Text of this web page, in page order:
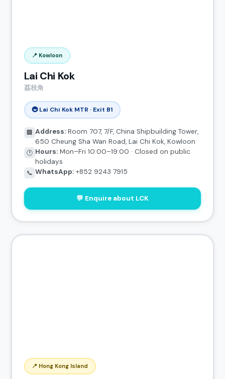
📍 Kowloon
Lai Chi Kok
荔枝角
🚇 Lai Chi Kok MTR · Exit B1
🏢 Address:Room 707, 7/F, China Shipbuilding Tower,
650 Cheung Sha Wan Road, Lai Chi Kok, Kowloon
🕐 Hours:Mon–Fri 10:00–19:00 · Closed on public
holidays
📞 WhatsApp:+852 9243 7915
💬 Enquire about LCK
📍 Hong Kong Island